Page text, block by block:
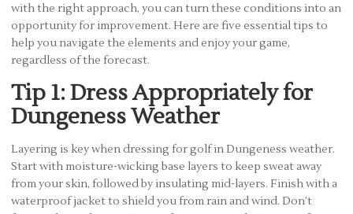
with the right approach, you can turn these conditions into an
opportunity for improvement. Here are five essential tips to
help you navigate the elements and enjoy your game,
regardless of the forecast.
Tip 1: Dress Appropriately for
Dungeness Weather
Layering is key when dressing for golf in Dungeness weather.
Start with moisture-wicking base layers to keep sweat away
from your skin, followed by insulating mid-layers. Finish with a
waterproof jacket to shield you from rain and wind. Don’t